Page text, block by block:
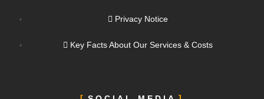
Privacy Notice
Key Facts About Our Services & Costs